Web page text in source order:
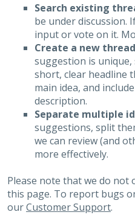
Search existing
be under discussion.
input or vote on it.
Create a new
suggestion is
short, clear headline
main idea, and
description.
Separate multiple
suggestions, split
we can review (and
more effectively.
Please note that we do
this page. To report bugs
ourCustomer Support.